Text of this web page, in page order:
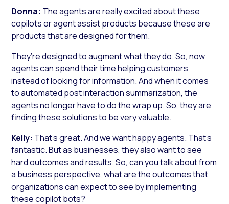
Donna: The agents are really excited about these
copilots or agent assist products because these are
products that are designed for them.
They’re designed to augment what they do. So, now
agents can spend their time helping customers
instead of looking for information. And when it comes
to automated post interaction summarization, the
agents no longer have to do the wrap up. So, they are
finding these solutions to be very valuable.
Kelly: That’s great. And we want happy agents. That’s
fantastic. But as businesses, they also want to see
hard outcomes and results. So, can you talk about from
a business perspective, what are the outcomes that
organizations can expect to see by implementing
these copilot bots?